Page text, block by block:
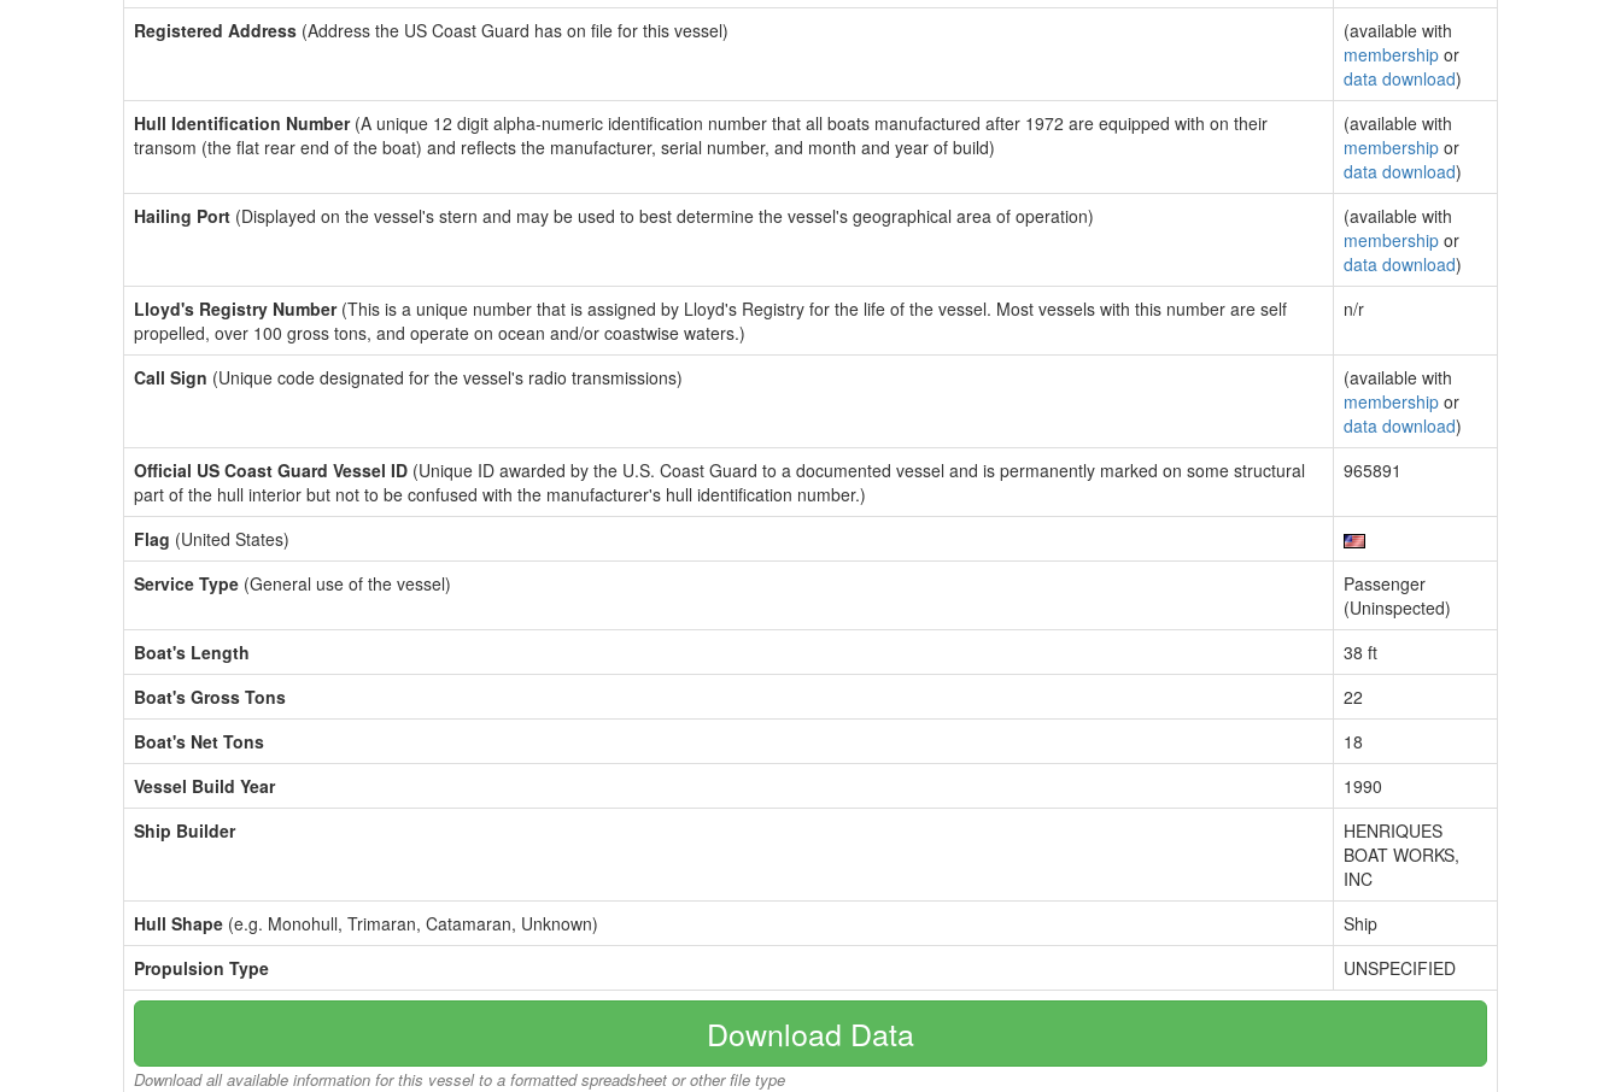
Registered Address (Address the US Coast Guard has on file for this vessel)
(available with
membership or
data download)
Hull Identification Number(A unique 12 digit alpha-numeric identification number that all boats manufactured after 1972 are equipped with on their
transom (the flat rear end of the boat) and reflects the manufacturer, serial number, and month and year of build)
(available with
membership or
data download)
Hailing Port (Displayed on the vessel's stern and may be used to best determine the vessel's geographical area of operation)
(available with
membership or
data download)
Lloyd's Registry Number(This is a unique number that is assigned by Lloyd's Registry for the life of the vessel. Most vessels with this number are self
propelled, over 100 gross tons, and operate on ocean and/or coastwise waters.)
n/r
Call Sign (Unique code designated for the vessel's radio transmissions)
(available with
membership or
data download)
Official US Coast Guard Vessel ID (Unique ID awarded by the U.S. Coast Guard to a documented vessel and is permanently marked on some structural
part of the hull interior but not to be confused with the manufacturer's hull identification number.)
965891
Flag (United States)
Service Type (General use of the vessel)
Passenger
(Uninspected)
Boat's Length
38 ft
Boat's Gross Tons
22
Boat's Net Tons
18
Vessel Build Year
1990
Ship Builder
HENRIQUES
BOAT WORKS,
INC
Hull Shape (e.g. Monohull, Trimaran, Catamaran, Unknown)
Ship
Propulsion Type
UNSPECIFIED
Download Data
Download all available information for this vessel to a formatted spreadsheet or other file type